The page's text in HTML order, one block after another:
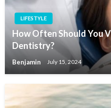
LIFESTYLE
How Often Should You
Dentistry?
Benjamin July 15, 2024